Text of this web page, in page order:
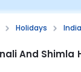
Holidays
And Shimla